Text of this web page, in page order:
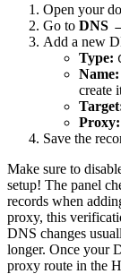
Open your
Go to DNS
Add a new
Type:
Name:
create
Proxy:
Save the
Make sure to
setup! The panel
records when
proxy, this
DNS changes
longer. Once your
proxy route in the